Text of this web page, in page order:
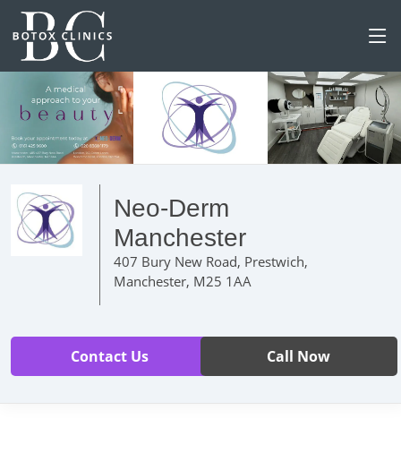
Neo-Derm
Manchester
407 Bury New Road, Prestwich,
Manchester, M25 1AA
Contact Us Call Now